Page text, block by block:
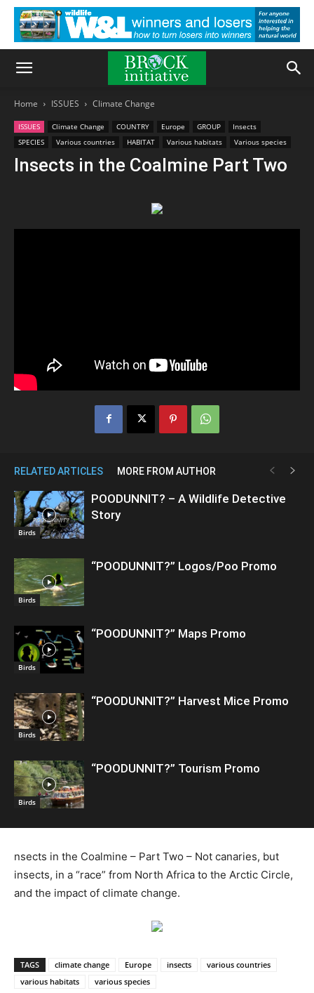
Home ISSUES Climate Change
ISSUES Climate Change COUNTRY Europe GROUP
Insects
SPECIES
Various countries HABITAT Various habitats Various species
Insects in the Coalmine Part Two
RELATED ARTICLES MORE FROM AUTHOR
Birds
POODUNNIT? – A Wildlife Detective
Story
Birds
“POODUNNIT?” Logos/Poo Promo
Birds
“POODUNNIT?” Maps Promo
Birds
“POODUNNIT?” Harvest Mice Promo
Birds
“POODUNNIT?” Tourism Promo
nsects in the Coalmine – Part Two – Not canaries, but
insects, in a “race” from North Africa to the Arctic Circle,
and the impact of climate change.
TAGS climate change Europe insects
various countries
various habitats
various species